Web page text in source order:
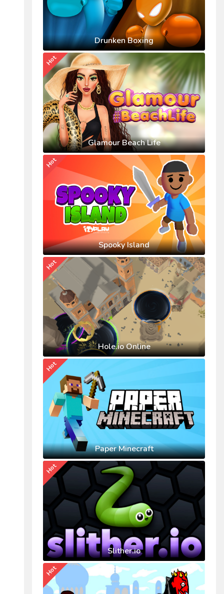
Drunken Boxing
Glamour Beach Life
Hot
Spooky Island
Hot
Hole.io Online
Hot
Paper Minecraft
Hot
Slither.io
Hot
Hot